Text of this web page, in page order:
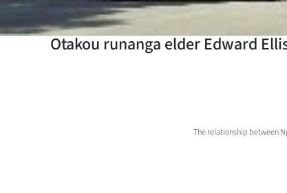
SEND
US
Otakou runanga elder Edward
The relationship between